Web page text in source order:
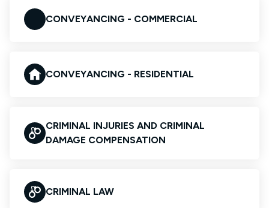
CONVEYANCING - COMMERCIAL
CONVEYANCING - RESIDENTIAL
CRIMINAL INJURIES AND CRIMINAL
DAMAGE COMPENSATION
CRIMINAL LAW